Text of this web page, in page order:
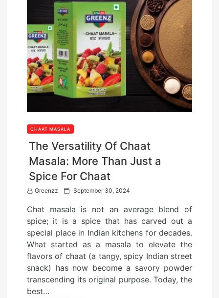
CHAAT MASALA
The Versatility Of Chaat
Masala: More Than Just a
Spice For Chaat
Greenzz
P
s
e
d
o
September 30, 2024
Chat masala is not an average blend of
spice; it is a spice that has carved out a
special place in Indian kitchens for decades.
What started as a masala to elevate the
flavors of chaat (a tangy, spicy Indian street
snack) has now become a savory powder
transcending its original purpose. Today, the
best…